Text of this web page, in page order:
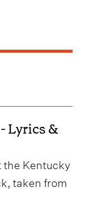
Lyrics &
the Kentucky
taken from